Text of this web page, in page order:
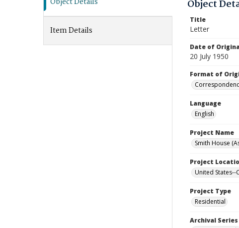
Item Details
Object
Title
Letter
Date of
20 July 1950
Format of
Language
English
Project Name
Smith House
Project
United
Project Type
Residential
Archival Series